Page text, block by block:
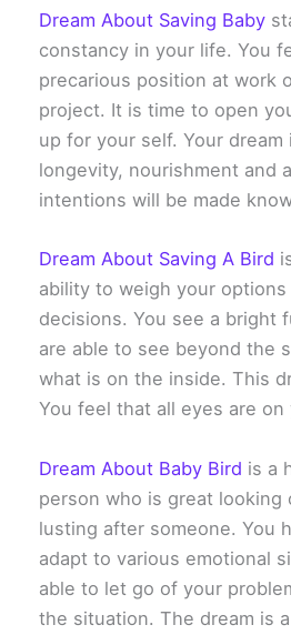
Dream About Saving Baby
constancy in your life. You
precarious position at work
project. It is time to open
up for your self. Your
longevity, nourishment and
intentions will be made
Dream About Saving A Bird
ability to weigh your options
decisions. You see a bright
are able to see beyond the
what is on the inside. This
You feel that all eyes are on
Dream About Baby Bird is a
person who is great looking
lusting after someone. You
adapt to various emotional
able to let go of your
the situation. The dream is